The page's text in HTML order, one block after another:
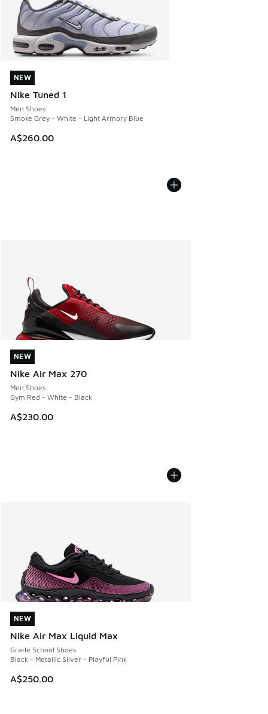
NEW
Nike Tuned 1
Men Shoes
Smoke Grey - White - Light Armory Blue
A$260.00
NEW
NEW
Nike Air Max 270
Men Shoes
Gym Red - White - Black
A$230.00
NEW
NEW
Nike Air Max Liquid Max
Grade School Shoes
Black - Metallic Silver - Playful Pink
A$250.00
NEW